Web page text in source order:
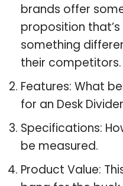
brands offer
proposition
something
their competitors.
Features: What
for an Desk
Specifications:
be measured.
Product Value: